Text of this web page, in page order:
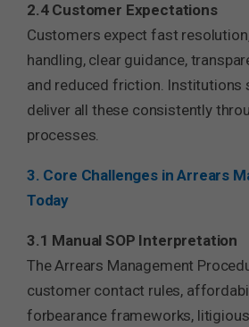
2.4 Customer Expectations
Customers expect fast
handling, clear guidance,
and reduced friction. Institutions
deliver all these consistently
processes.
3. Core Challenges in Arrears
Today
3.1 Manual SOP Interpretation
The Arrears Management
customer contact rules,
forbearance frameworks,